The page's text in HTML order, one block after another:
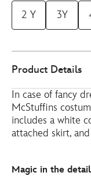
2 Y 3Y
51.00
https://
mcstuffins-
costume-
http://schema.org/
Product Details
In case of fancy
McStuffins
includes a white
attached skirt,
Magic in the